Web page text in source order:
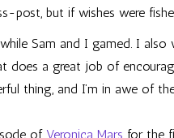
post, but if wishes were
Sam and I gamed. I also
does a great job of
thing, and I’m in awe of
of Veronica Mars for the